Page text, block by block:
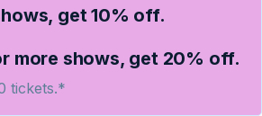
get 10% off.
more shows, get 20% off.
tickets.*